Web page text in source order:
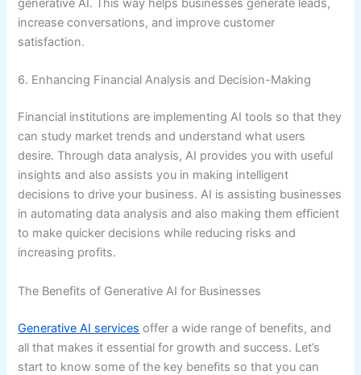
generative AI. This way helps businesses generate leads,
increase conversations, and improve customer
satisfaction.
6. Enhancing Financial Analysis and Decision-Making
Financial institutions are implementing AI tools so that they
can study market trends and understand what users
desire. Through data analysis, AI provides you with useful
insights and also assists you in making intelligent
decisions to drive your business. AI is assisting businesses
in automating data analysis and also making them efficient
to make quicker decisions while reducing risks and
increasing profits.
The Benefits of Generative AI for Businesses
Generative AI services offer a wide range of benefits, and
all that makes it essential for growth and success. Let’s
start to know some of the key benefits so that you can